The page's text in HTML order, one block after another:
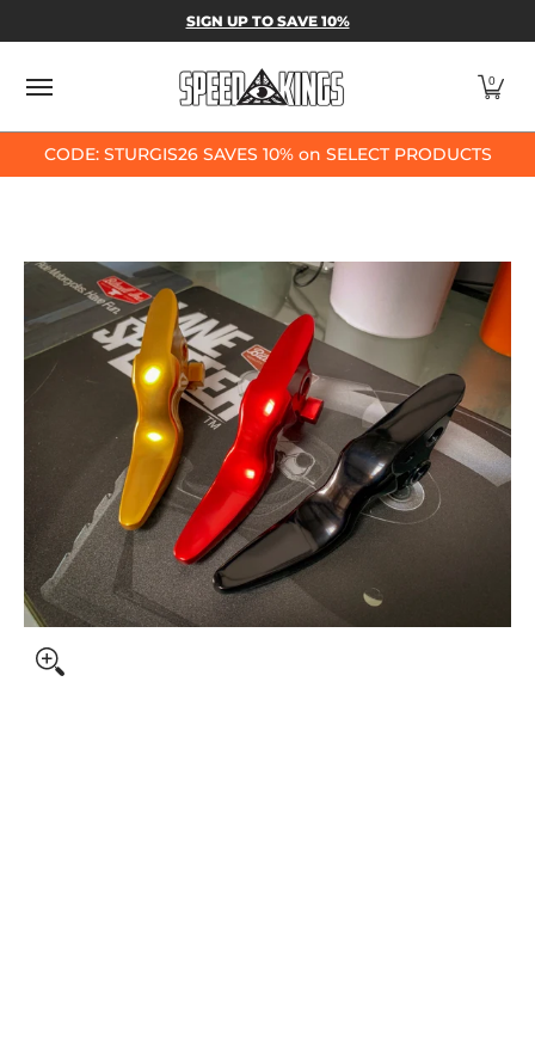
Skip to Main Content
SPEED-KINGS PARTS & APPAREL
SIGN UP TO SAVE 10%
0
CODE: STURGIS26 SAVES 10% on SELECT PRODUCTS